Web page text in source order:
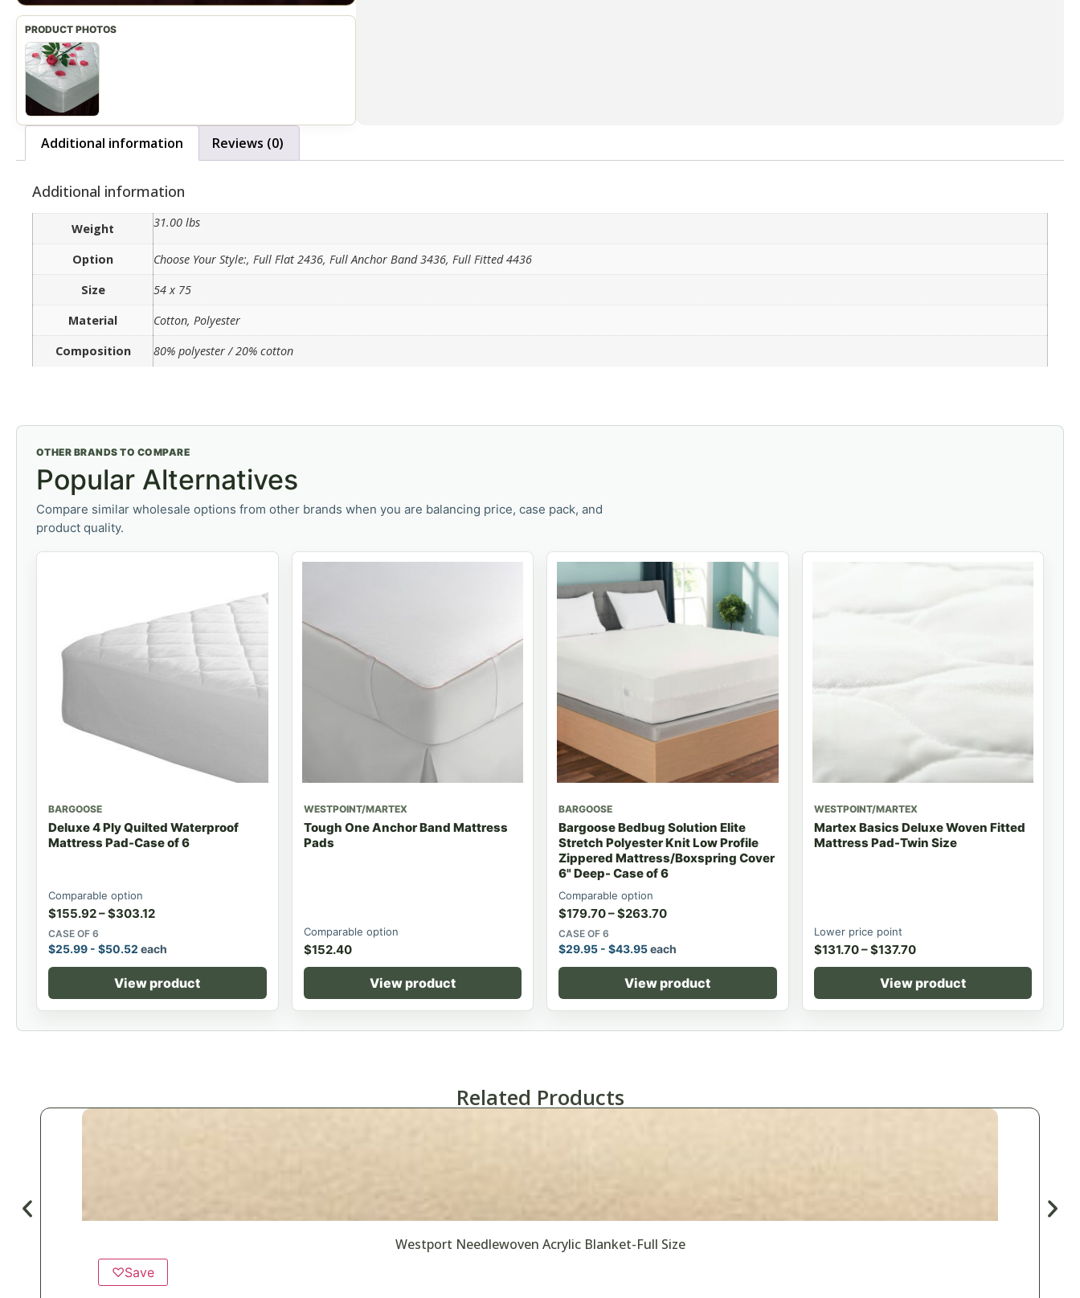
Additional information Reviews (0)
Additional information
Weight 31.00 lbs
Option
Choose Your Style:, Full Flat 2436, Full Anchor Band 3436, Full Fitted 4436
Size
54 x 75
Material
Cotton, Polyester
Composition
80% polyester / 20% cotton
OTHER BRANDS TO COMPARE
Popular Alternatives
Compare similar wholesale options from other brands when you are balancing price, case pack, and
product quality.
BARGOOSE
Deluxe 4 Ply Quilted Waterproof
Mattress Pad-Case of 6
Comparable option
$155.92–$303.12
CASE OF 6
$25.99 - $50.52 each
View product
WESTPOINT/MARTEX
Tough One Anchor Band Mattress
Pads
Comparable option
$152.40
View product
BARGOOSE
Bargoose Bedbug Solution Elite
Stretch Polyester Knit Low Profile
Zippered Mattress/Boxspring Cover
6" Deep- Case of 6
Comparable option
$179.70–$263.70
CASE OF 6
$29.95 - $43.95each
View product
WESTPOINT/MARTEX
Martex Basics Deluxe Woven Fitted
Mattress Pad-Twin Size
Lower price point
$131.70–$137.70
View product
Related Products
Westport Needlewoven Acrylic Blanket-Full Size
♡Save